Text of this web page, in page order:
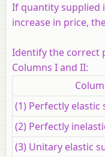
If quantity supplied
increase in price,
Identify the correct
Columns I and II:
(1) Perfectly elastic
(2) Perfectly
(3) Unitary elastic